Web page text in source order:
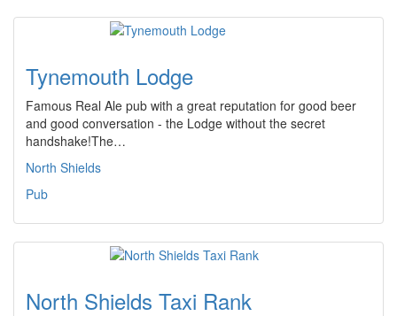
Tynemouth Lodge
Famous Real Ale pub with a great reputation for good beer
and good conversation - the Lodge without the secret
handshake!The…
North Shields
Pub
North Shields Taxi Rank